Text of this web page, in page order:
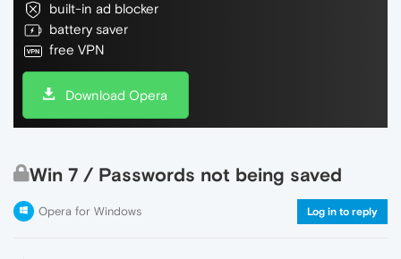
built-in ad blocker
battery saver
free VPN
Download Opera
Win 7 / Passwords not being saved
Opera for Windows Log in to reply